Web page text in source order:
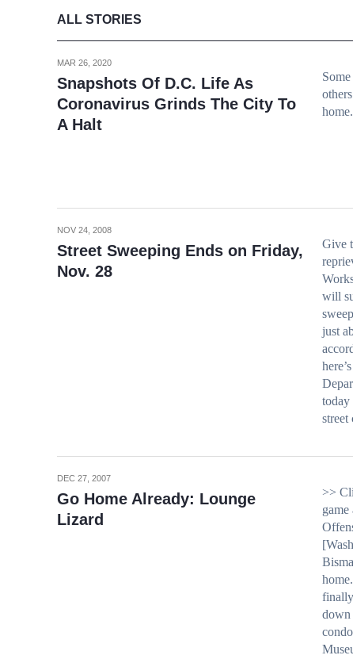
ALL STORIES
MAR 26, 2020
Snapshots Of D.C. Life As
Coronavirus Grinds The City To
A Halt
home.
NOV 24, 2008
Street Sweeping Ends on Friday,
Nov. 28
Give
will
just
today
DEC 27, 2007
Go Home Already: Lounge
Lizard
>>
finally
down